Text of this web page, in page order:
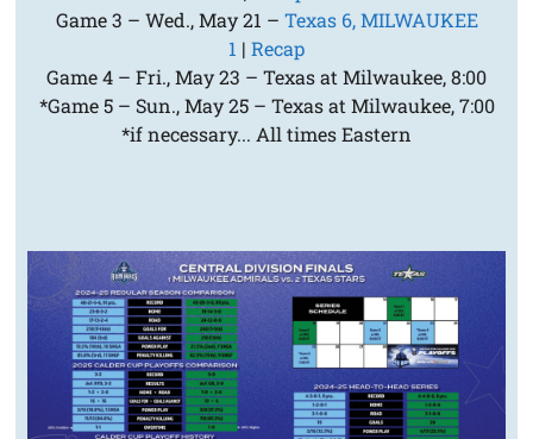
Game 3 – Wed., May 21 – Texas 6, MILWAUKEE
1 | Recap
Game 4 – Fri., May 23 – Texas at Milwaukee, 8:00
*Game 5 – Sun., May 25 – Texas at Milwaukee, 7:00
*if necessary... All times Eastern